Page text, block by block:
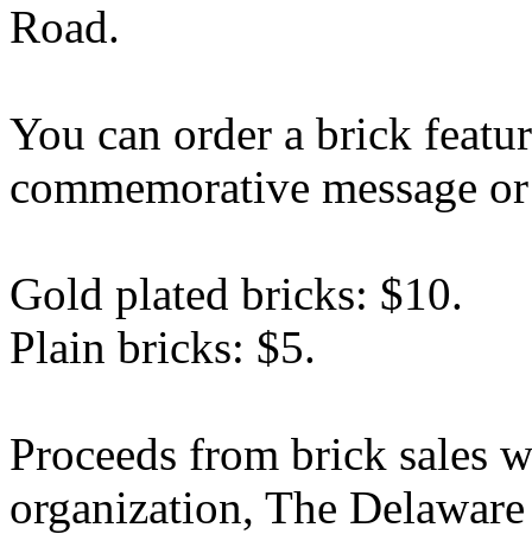
Road.
You can order a brick
commemorative message
Gold plated bricks: $10.
Plain bricks: $5.
Proceeds from brick sales
organization, The